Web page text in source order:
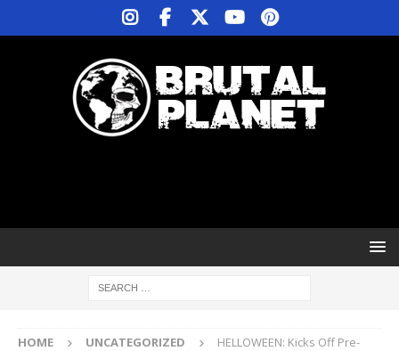
HOME UNCATEGORIZED
HELLOWEEN: Kicks Off Pre-